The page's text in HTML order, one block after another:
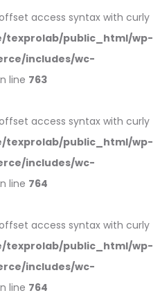
access syntax with curly
texprolab/public_html/wp-
includes/wc-
line 763
access syntax with curly
texprolab/public_html/wp-
includes/wc-
line 764
access syntax with curly
texprolab/public_html/wp-
includes/wc-
line 764